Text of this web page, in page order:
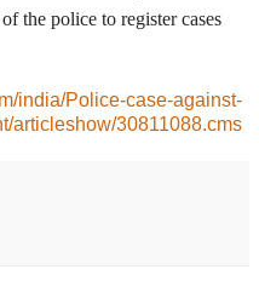
the police to register cases
india/Police-case-against-
articleshow/30811088.cms